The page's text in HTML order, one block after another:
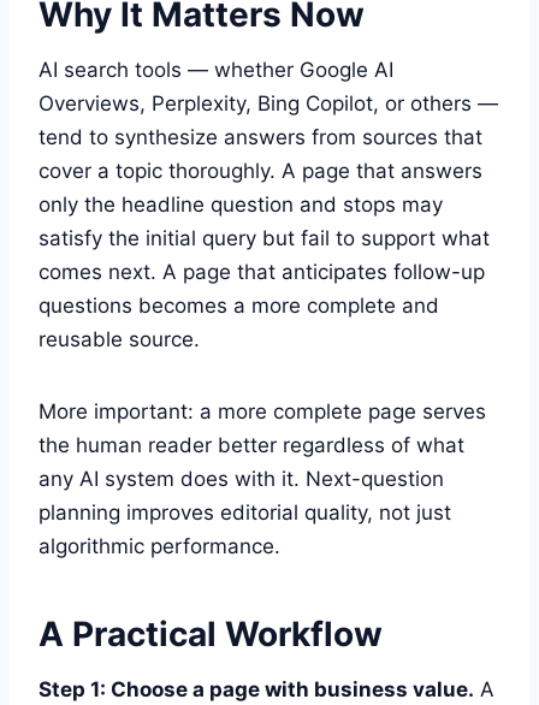
Why It Matters Now
AI search tools — whether Google AI
Overviews, Perplexity, Bing Copilot, or others —
tend to synthesize answers from sources that
cover a topic thoroughly. A page that answers
only the headline question and stops may
satisfy the initial query but fail to support what
comes next. A page that anticipates follow-up
questions becomes a more complete and
reusable source.
More important: a more complete page serves
the human reader better regardless of what
any AI system does with it. Next-question
planning improves editorial quality, not just
algorithmic performance.
A Practical Workflow
Step 1: Choose a page with business value. A